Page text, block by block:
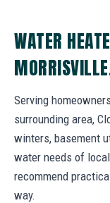
WATER
Serving
surrounding area,
winters, basement
water needs of
recommend
way.